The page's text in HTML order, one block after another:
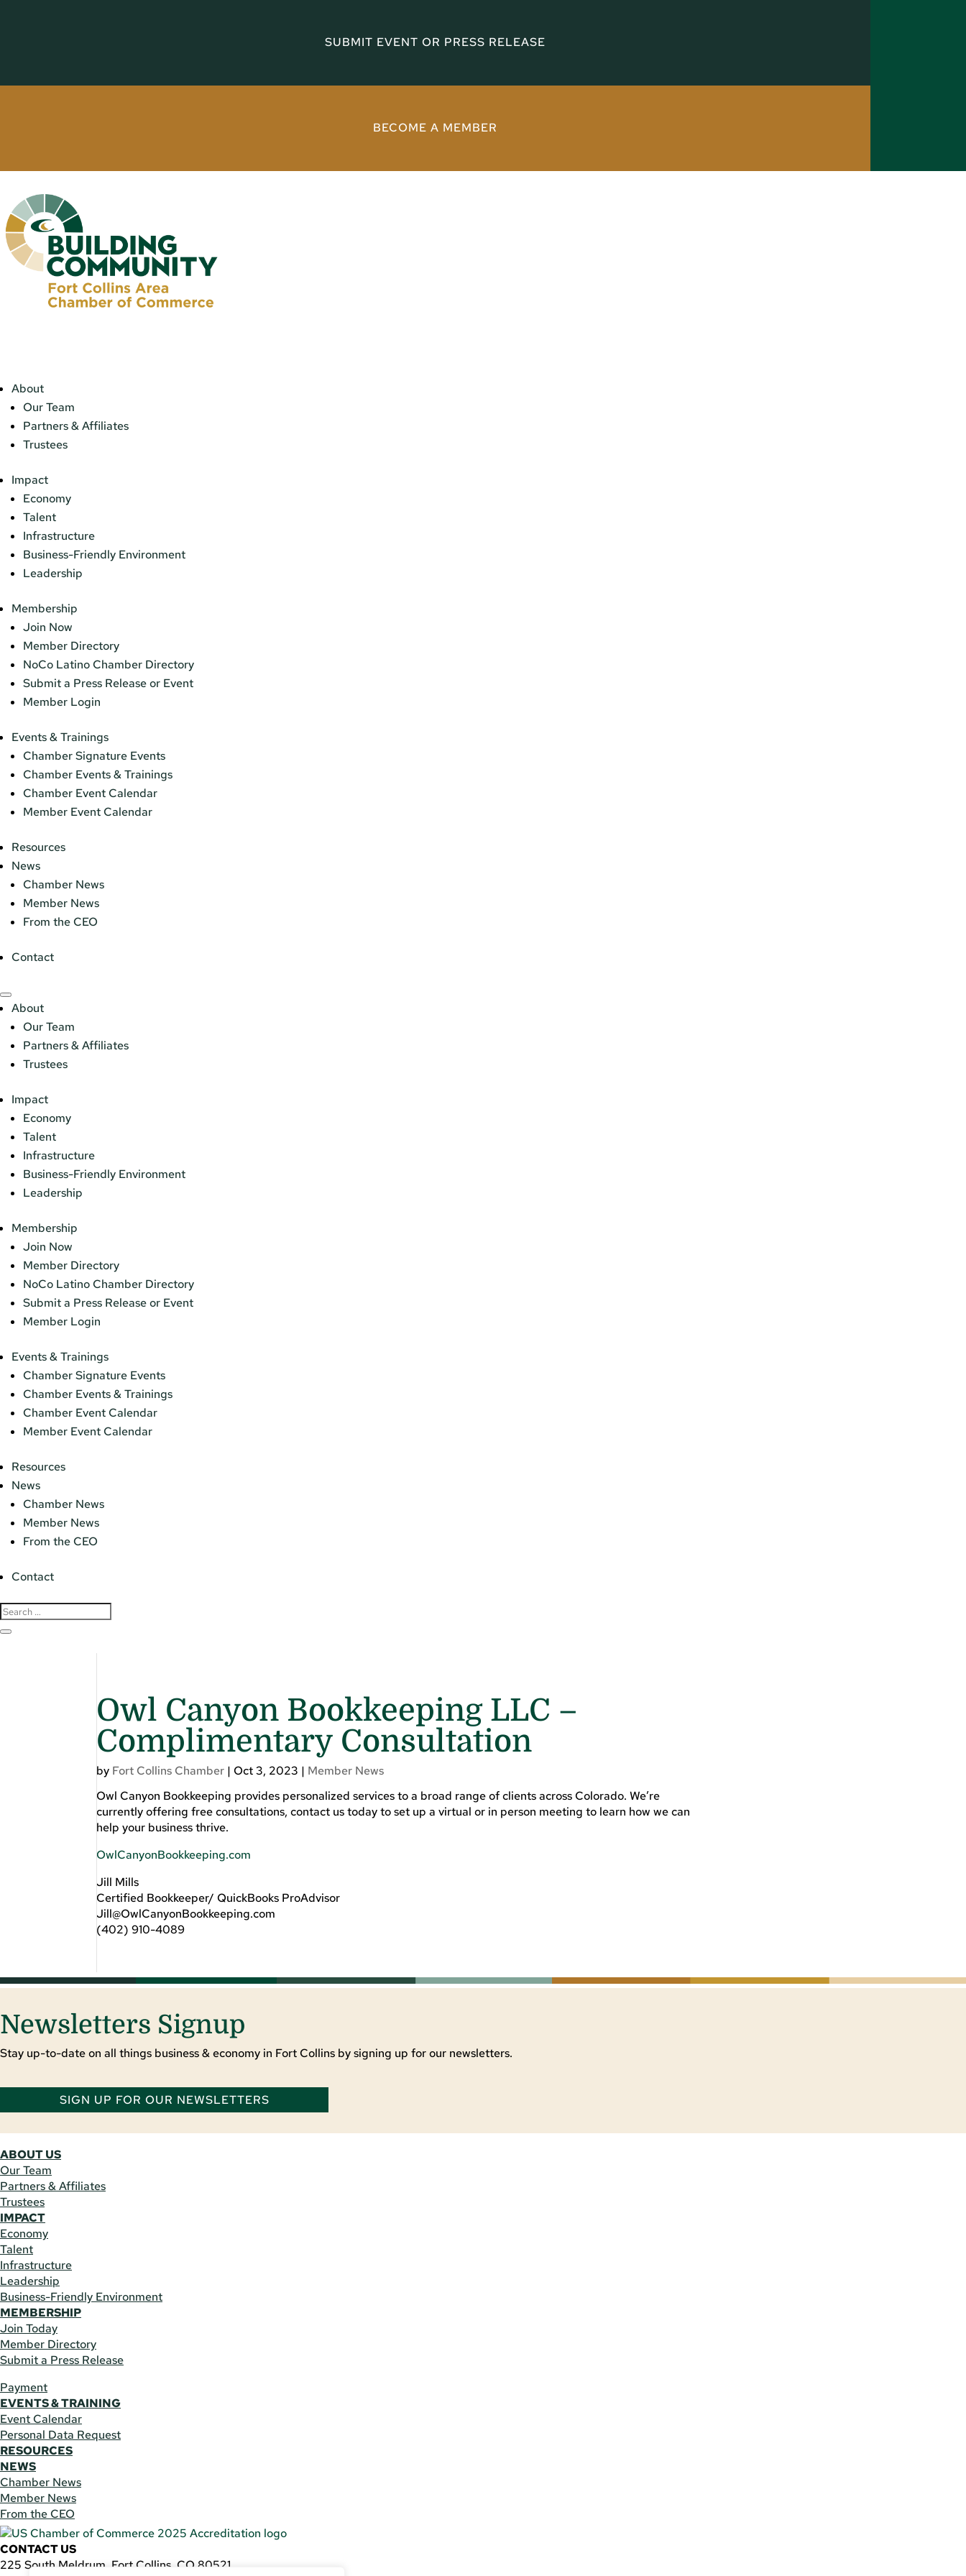
SUBMIT EVENT OR PRESS RELEASE
BECOME A MEMBER
About
Our Team
Partners & Affiliates
Trustees
Impact
Economy
Talent
Infrastructure
Business-Friendly Environment
Leadership
Membership
Join Now
Member Directory
NoCo Latino Chamber Directory
Submit a Press Release or Event
Member Login
Events & Trainings
Chamber Signature Events
Chamber Events & Trainings
Chamber Event Calendar
Member Event Calendar
Resources
News
Chamber News
Member News
From the CEO
Contact
About
Our Team
Partners & Affiliates
Trustees
Impact
Economy
Talent
Infrastructure
Business-Friendly Environment
Leadership
Membership
Join Now
Member Directory
NoCo Latino Chamber Directory
Submit a Press Release or Event
Member Login
Events & Trainings
Chamber Signature Events
Chamber Events & Trainings
Chamber Event Calendar
Member Event Calendar
Resources
News
Chamber News
Member News
From the CEO
Contact
Owl Canyon Bookkeeping LLC –
Complimentary Consultation
by Fort Collins Chamber |Oct 3, 2023 | Member News
Owl Canyon Bookkeeping provides personalized services to a broad range of clients across Colorado. We’re
currently offering free consultations, contact us today to set up a virtual or in person meeting to learn how we can
help your business thrive.
OwlCanyonBookkeeping.com
Jill Mills
Certified Bookkeeper/ QuickBooks ProAdvisor
Jill@OwlCanyonBookkeeping.com
(402) 910-4089
Newsletters Signup
Stay up-to-date on all things business & economy in Fort Collins by signing up for our newsletters.
SIGN UP FOR OUR NEWSLETTERS
ABOUT US
Our Team
Partners & Affiliates
Trustees
IMPACT
Economy
Talent
Infrastructure
Leadership
Business-Friendly Environment
MEMBERSHIP
Join Today
Member Directory
Submit a Press Release
Payment
EVENTS & TRAINING
Event Calendar
Personal Data Request
RESOURCES
NEWS
Chamber News
Member News
From the CEO
CONTACT US
225 South Meldrum, Fort Collins, CO 80521